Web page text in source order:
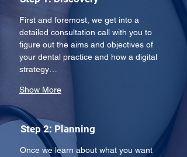
First and foremost, we get into a
detailed consultation call with you to
figure out the aims and objectives of
your dental practice and how a digital
strategy…
Show More
Step 2: Planning
Once we learn about what you want